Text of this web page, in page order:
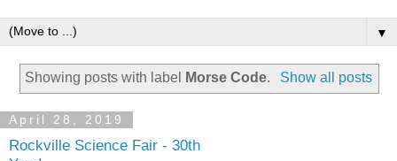
▼
Showing posts with label Morse Code. Show all posts
April 28, 2019
Rockville Science Fair - 30th